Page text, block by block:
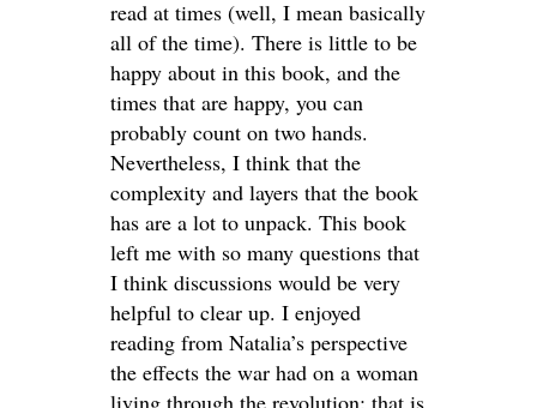
read at times (well, I mean basically
all of the time). There is little to be
happy about in this book, and the
times that are happy, you can
probably count on two hands.
Nevertheless, I think that the
complexity and layers that the book
has are a lot to unpack. This book
left me with so many questions that
I think discussions would be very
helpful to clear up. I enjoyed
reading from Natalia’s perspective
the effects the war had on a woman
living through the revolution; that is